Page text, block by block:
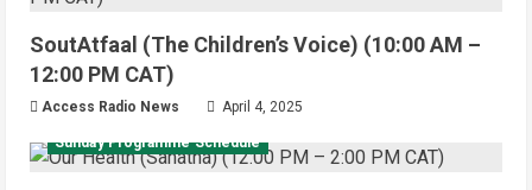
SoutAtfaal (The Children’s Voice) (10:00 AM –
12:00 PM CAT)
Access Radio News April 4, 2025
Sunday Programme Schedule